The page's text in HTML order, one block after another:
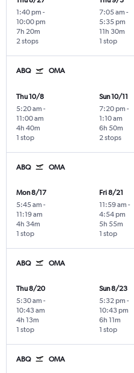
1:40 pm -
10:00 pm
2 stops
7h 20m
7:05 am -
5:35 pm
1 stop
11h 30m
ABQ OMA
Thu 10/8
5:20 am -
11:00 am
1 stop
4h 40m
Sun 10/11
7:20 pm -
1:10 am
2 stops
6h 50m
ABQ OMA
Mon 8/17
5:45 am -
11:19 am
1 stop
4h 34m
Fri 8/21
11:59 am -
4:54 pm
1 stop
5h 55m
ABQ OMA
Thu 8/20
5:30 am -
10:43 am
1 stop
4h 13m
Sun 8/23
5:32 pm -
10:43 pm
1 stop
6h 11m
ABQ OMA